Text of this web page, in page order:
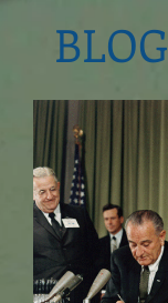
BLOG